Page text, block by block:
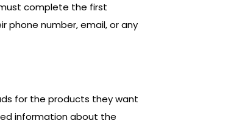
complete the first
phone number, email, or any
for the products they want
information about the